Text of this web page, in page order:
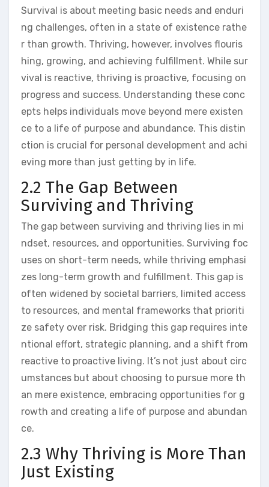
Survival is about meeting basic needs and enduri
ng challenges, often in a state of existence rathe
r than growth. Thriving, however, involves flouris
hing, growing, and achieving fulfillment. While sur
vival is reactive, thriving is proactive, focusing on
progress and success. Understanding these conc
epts helps individuals move beyond mere existen
ce to a life of purpose and abundance. This distin
ction is crucial for personal development and achi
eving more than just getting by in life.
2.2 The Gap Between
Surviving and Thriving
The gap between surviving and thriving lies in mi
ndset, resources, and opportunities. Surviving foc
uses on short-term needs, while thriving emphasi
zes long-term growth and fulfillment. This gap is
often widened by societal barriers, limited access
to resources, and mental frameworks that prioriti
ze safety over risk. Bridging this gap requires inte
ntional effort, strategic planning, and a shift from
reactive to proactive living. It’s not just about circ
umstances but about choosing to pursue more th
an mere existence, embracing opportunities for g
rowth and creating a life of purpose and abundan
ce.
2.3 Why Thriving is More Than
Just Existing